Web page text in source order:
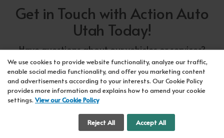
Get in Touch with Action Auto
Utah Today!
Have questions about our vehicles or services?
Our friendly team at Action Auto Utah is here to
assist you! Call us now at Orem618-297-5360
or Lehi417-318-5552or drop by our showroom
for a test drive. We're here to make your car-
buying experience seamless!
We use cookies to provide website functionality, analyze our traffic,
enable social media functionality, and offer you marketing content
and advertisements according to your interests. Our Cookie Policy
provides more information and explains how to amend your cookie
settings.View our Cookie Policy
Reject All Accept All